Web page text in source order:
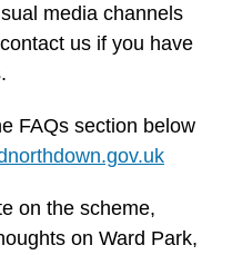
media channels
us if you have
FAQs section below
on the scheme,
on Ward Park,